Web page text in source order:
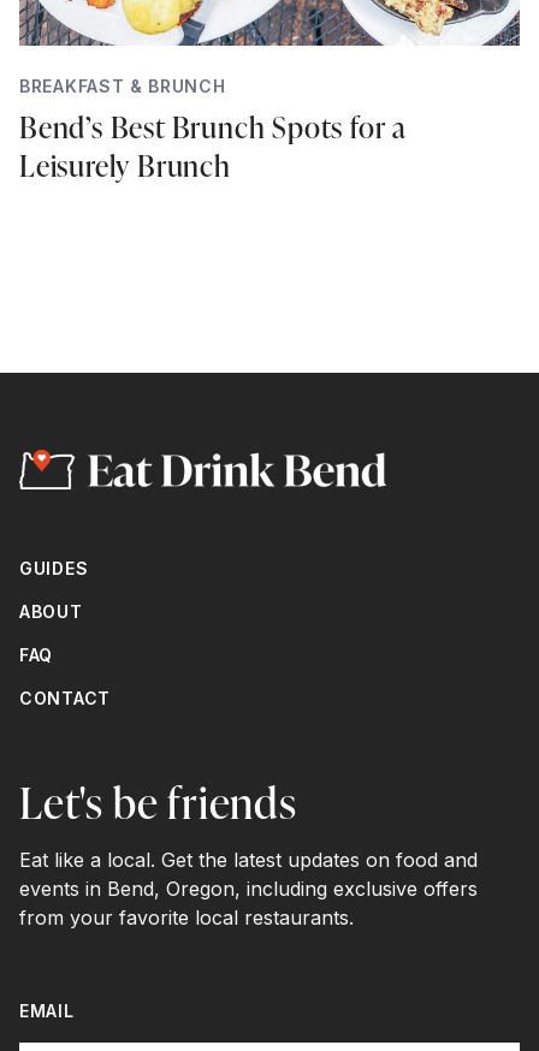
BREAKFAST & BRUNCH
Bend’s Best Brunch Spots for a
Leisurely Brunch
GUIDES
ABOUT
FAQ
CONTACT
Let's be friends
Eat like a local. Get the latest updates on food and
events in Bend, Oregon, including exclusive offers
from your favorite local restaurants.
EMAIL